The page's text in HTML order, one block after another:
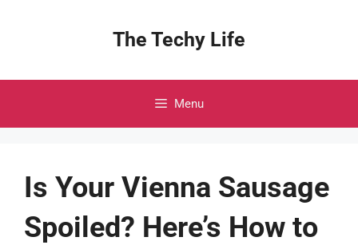
The Techy Life
Menu
Is Your Vienna Sausage
Spoiled? Here’s How to